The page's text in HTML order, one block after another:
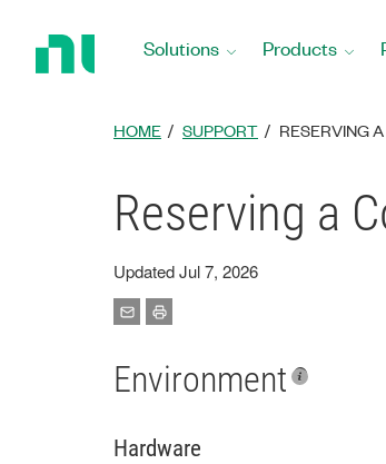
Solutions Products
HOME SUPPORT RESERVING
Reserving a
Updated Jul 7, 2026
Environment
Hardware